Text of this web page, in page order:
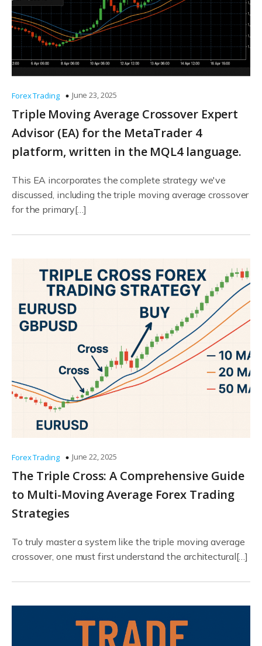
Forex Trading June 23, 2025
Triple Moving Average Crossover Expert
Advisor (EA) for the MetaTrader 4
platform, written in the MQL4 language.
This EA incorporates the complete strategy we've
discussed, including the triple moving average crossover
for the primary[…]
Forex Trading June 22, 2025
The Triple Cross: A Comprehensive Guide
to Multi-Moving Average Forex Trading
Strategies
To truly master a system like the triple moving average
crossover, one must first understand the architectural[…]